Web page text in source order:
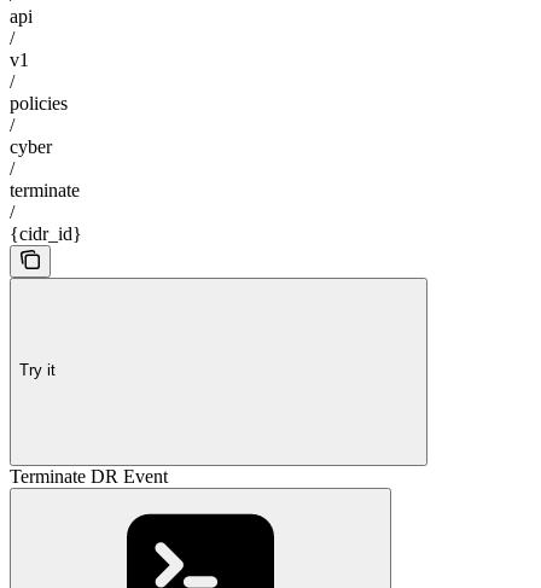
api
/
v1
/
policies
/
cyber
/
terminate
/
{cidr_id}
Try it
Terminate DR Event